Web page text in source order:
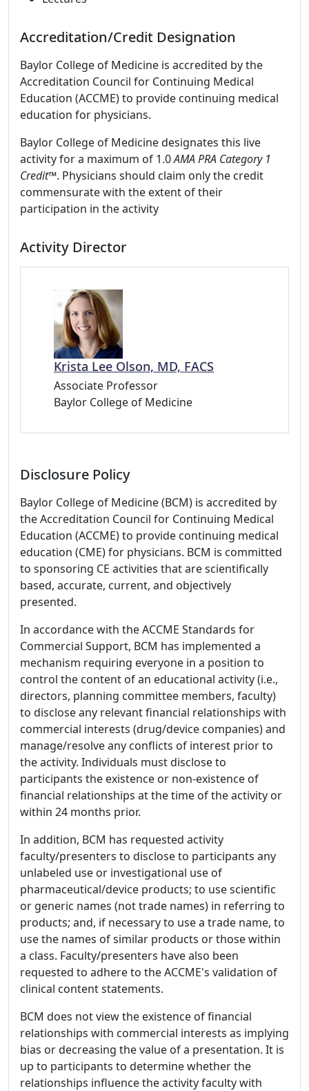
Accreditation/Credit Designation
Baylor College of Medicine is accredited by the
Accreditation Council for Continuing Medical
Education (ACCME) to provide continuing medical
education for physicians.
Baylor College of Medicine designates this live
activity for a maximum of 1.0AMA PRA Category 1
Credit™. Physicians should claim only the credit
commensurate with the extent of their
participation in the activity
Activity Director
Krista Lee Olson, MD, FACS
Associate Professor
Baylor College of Medicine
Disclosure Policy
Baylor College of Medicine (BCM) is accredited by
the Accreditation Council for Continuing Medical
Education (ACCME) to provide continuing medical
education (CME) for physicians. BCM is committed
to sponsoring CE activities that are scientifically
based, accurate, current, and objectively
presented.
In accordance with the ACCME Standards for
Commercial Support, BCM has implemented a
mechanism requiring everyone in a position to
control the content of an educational activity (i.e.,
directors, planning committee members, faculty)
to disclose any relevant financial relationships with
commercial interests (drug/device companies) and
manage/resolve any conflicts of interest prior to
the activity. Individuals must disclose to
participants the existence or non-existence of
financial relationships at the time of the activity or
within 24 months prior.
In addition, BCM has requested activity
faculty/presenters to disclose to participants any
unlabeled use or investigational use of
pharmaceutical/device products; to use scientific
or generic names (not trade names) in referring to
products; and, if necessary to use a trade name, to
use the names of similar products or those within
a class. Faculty/presenters have also been
requested to adhere to the ACCME's validation of
clinical content statements.
BCM does not view the existence of financial
relationships with commercial interests as implying
bias or decreasing the value of a presentation. It is
up to participants to determine whether the
relationships influence the activity faculty with